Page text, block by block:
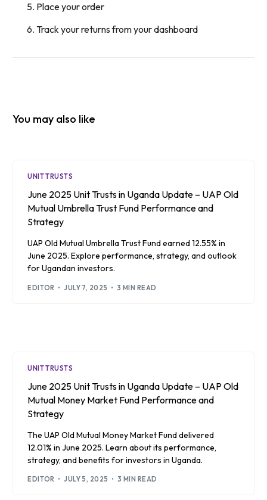
Place your order
Track your returns from your dashboard
You may also like
UNIT TRUSTS
June 2025 Unit Trusts in Uganda Update – UAP Old
Mutual Umbrella Trust Fund Performance and
Strategy
UAP Old Mutual Umbrella Trust Fund earned 12.55% in
June 2025. Explore performance, strategy, and outlook
for Ugandan investors.
EDITOR JULY 7, 2025 3 MIN READ
UNIT TRUSTS
June 2025 Unit Trusts in Uganda Update – UAP Old
Mutual Money Market Fund Performance and
Strategy
The UAP Old Mutual Money Market Fund delivered
12.01% in June 2025. Learn about its performance,
strategy, and benefits for investors in Uganda.
EDITOR JULY 5, 2025 3 MIN READ